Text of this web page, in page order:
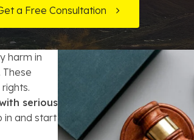
Debt
Bankruptcy
Credit Card Fraud
Domestic Violence
Forfeiture
Business Succession Planning
a Free Consultation
harm in
These
serious
in and start